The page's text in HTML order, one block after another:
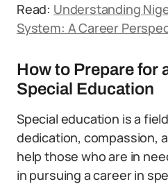
Read: Understanding
System: A Career
How to Prepare for
Special Education
Special education is a
dedication, compassion,
help those who are in
in pursuing a career in